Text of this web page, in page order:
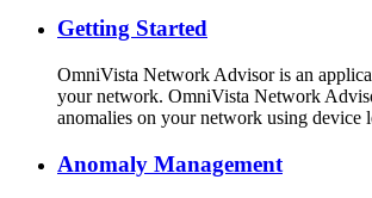
Getting Started
OmniVista Network Advisor is an
your network. OmniVista Network
anomalies on your network using device
Anomaly Management